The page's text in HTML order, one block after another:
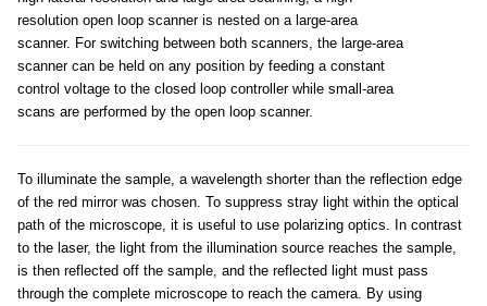
resolution open loop scanner is nested on a large-area
scanner. For switching between both scanners, the large-area
scanner can be held on any position by feeding a constant
control voltage to the closed loop controller while small-area
scans are performed by the open loop scanner.
To illuminate the sample, a wavelength shorter than the reflection edge
of the red mirror was chosen. To suppress stray light within the optical
path of the microscope, it is useful to use polarizing optics. In contrast
to the laser, the light from the illumination source reaches the sample,
is then reflected off the sample, and the reflected light must pass
through the complete microscope to reach the camera. By using